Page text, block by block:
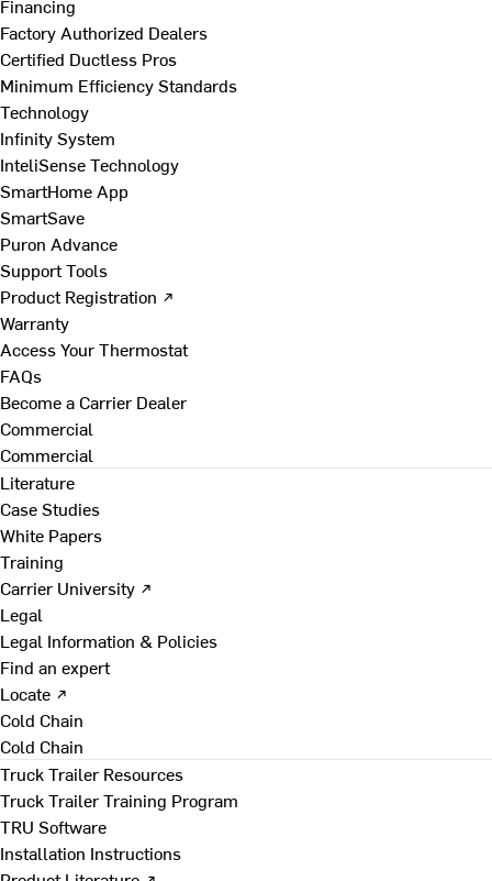
Financing
Factory Authorized Dealers
Certified Ductless Pros
Minimum Efficiency Standards
Technology
Infinity System
InteliSense Technology
SmartHome App
SmartSave
Puron Advance
Support Tools
Product Registration ↗
Warranty
Access Your Thermostat
FAQs
Become a Carrier Dealer
Commercial
Commercial
Literature
Case Studies
White Papers
Training
Carrier University ↗
Legal
Legal Information & Policies
Find an expert
Locate ↗
Cold Chain
Cold Chain
Truck Trailer Resources
Truck Trailer Training Program
TRU Software
Installation Instructions